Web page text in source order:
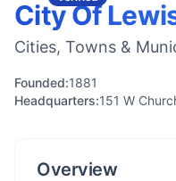
City Of
Cities, Towns &
Founded:1881
Headquarters:151 W
Overview